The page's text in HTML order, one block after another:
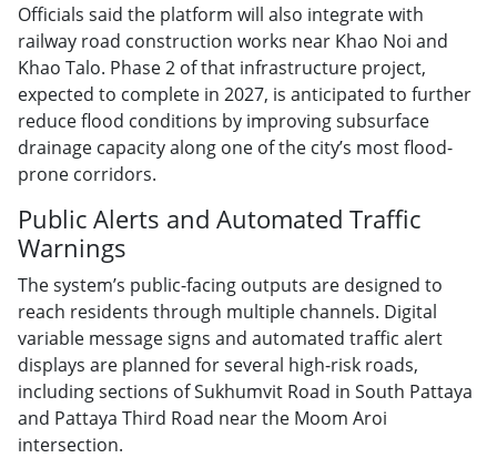
Officials said the platform will also integrate with
railway road construction works near Khao Noi and
Khao Talo. Phase 2 of that infrastructure project,
expected to complete in 2027, is anticipated to further
reduce flood conditions by improving subsurface
drainage capacity along one of the city’s most flood-
prone corridors.
Public Alerts and Automated Traffic
Warnings
The system’s public-facing outputs are designed to
reach residents through multiple channels. Digital
variable message signs and automated traffic alert
displays are planned for several high-risk roads,
including sections of Sukhumvit Road in South Pattaya
and Pattaya Third Road near the Moom Aroi
intersection.